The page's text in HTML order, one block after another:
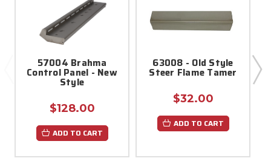
57004 Brahma
Control Panel - New
Style
$128.00
ADD TO CART
63008 - Old Style
Steer Flame Tamer
$32.00
ADD TO CART